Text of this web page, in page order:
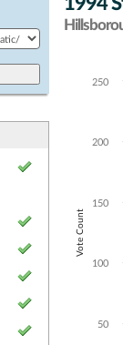
Chart
Bar chart
The
The
Vote Count
50
100
150
200
250